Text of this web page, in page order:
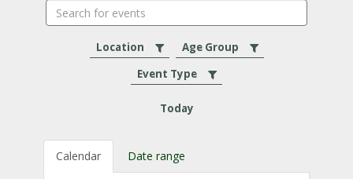
events
Location
Age Group
Event Type
Today
Calendar Date range